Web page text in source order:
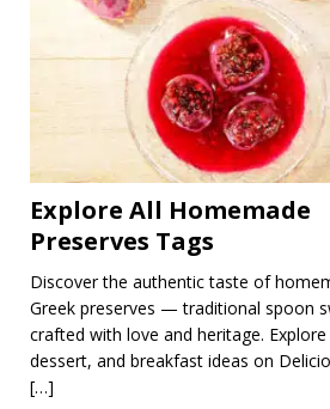
Explore All Homemade
Preserves Tags
Discover the authentic taste of
Greek preserves — traditional spoon
crafted with love and heritage.
dessert, and breakfast ideas on
[…]